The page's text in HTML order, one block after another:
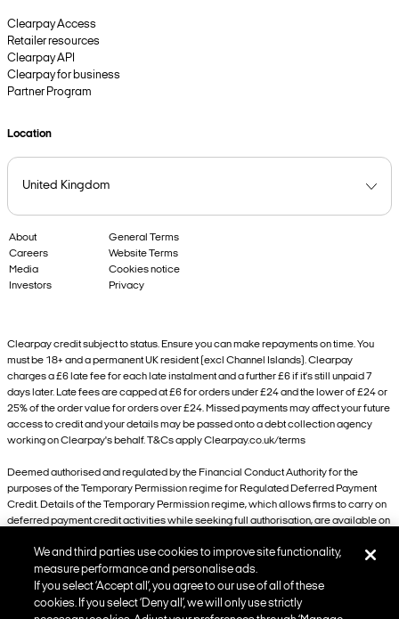
Clearpay Access
Retailer resources
Clearpay API
Clearpay for business
Partner Program
Location
About
Careers
Media
Investors
General Terms
Website Terms
Cookies notice
Privacy
Clearpay credit subject to status. Ensure you can make repayments on time. You
must be 18+ and a permanent UK resident (excl Channel Islands). Clearpay
charges a £6 late fee for each late instalment and a further £6 if it’s still unpaid 7
days later. Late fees are capped at £6 for orders under £24 and the lower of £24 or
25% of the order value for orders over £24. Missed payments may affect your future
access to credit and your details may be passed onto a debt collection agency
working on Clearpay's behalf. T&Cs apply Clearpay.co.uk/terms
Deemed authorised and regulated by the Financial Conduct Authority for the
purposes of the Temporary Permission regime for Regulated Deferred Payment
Credit. Details of the Temporary Permission regime, which allows firms to carry on
deferred payment credit activities while seeking full authorisation, are available on
101 New Cavendish Street, London, W1W 6XH
We and third parties use cookies to improve site functionality,
measure performance and personalise ads.
If you select ‘Accept all’, you agree to our use of all of these
cookies. If you select ‘Deny all’, we will only use strictly